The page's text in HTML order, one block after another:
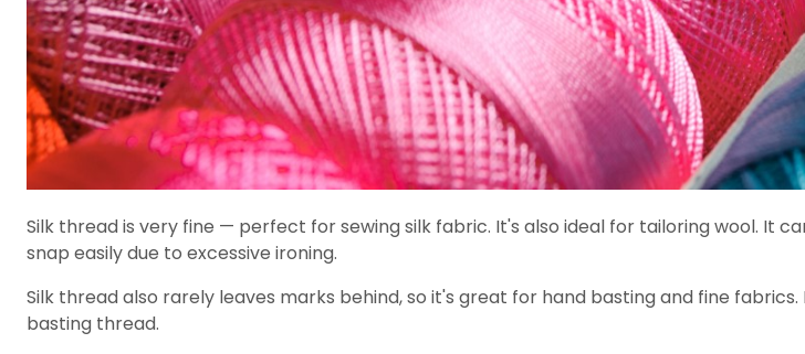
Silk thread is very fine — perfect for sewing silk fabric. It's also ideal for tailoring wool. It
snap easily due to excessive ironing.
Silk thread also rarely leaves marks behind, so it's great for hand basting and fine
basting thread.